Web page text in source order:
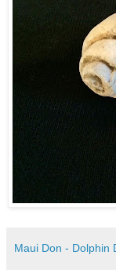
Maui Don - Dolphin